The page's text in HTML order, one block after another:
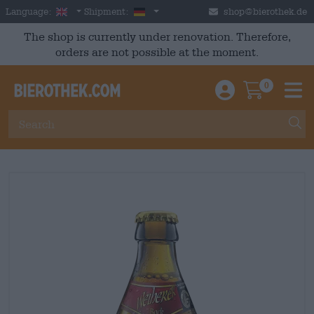
Skip to main content
Language: English
Shipment: Germany shop@bierothek.de
The shop is currently under renovation. Therefore,
orders are not possible at the moment.
Einloggen /
0